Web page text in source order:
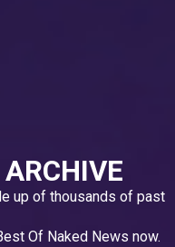
up of thousands of past
Of Naked News now.